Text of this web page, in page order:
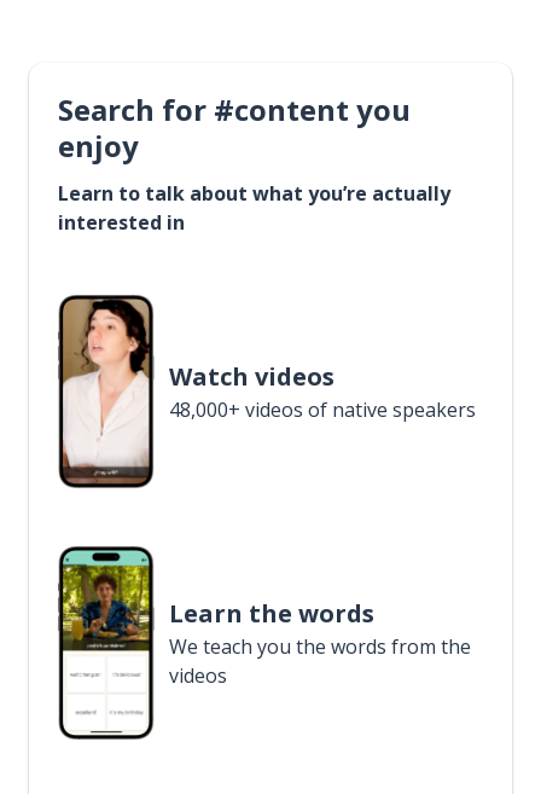
Search for #content you
enjoy
Learn to talk about what you’re actually
interested in
Watch videos
48,000+ videos of native speakers
Learn the words
We teach you the words from the
videos